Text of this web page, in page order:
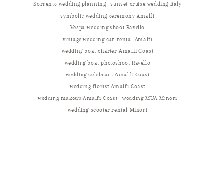
Sorrento wedding planning
sunset cruise wedding Italy
symbolic wedding ceremony Amalfi
Vespa wedding shoot Ravello
vintage wedding car rental Amalfi
wedding boat charter Amalfi Coast
wedding boat photoshoot Ravello
wedding celebrant Amalfi Coast
wedding florist Amalfi Coast
wedding makeup Amalfi Coast
wedding MUA Minori
wedding scooter rental Minori